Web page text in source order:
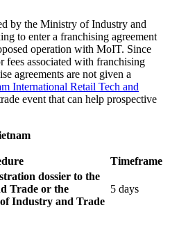
by the Ministry of Industry and
to enter a franchising agreement
operation with MoIT. Since
fees associated with franchising
agreements are not given a
International Retail Tech and
event that can help prospective
Timeframe
dossier to the
Trade or the
Industry and Trade
5 days